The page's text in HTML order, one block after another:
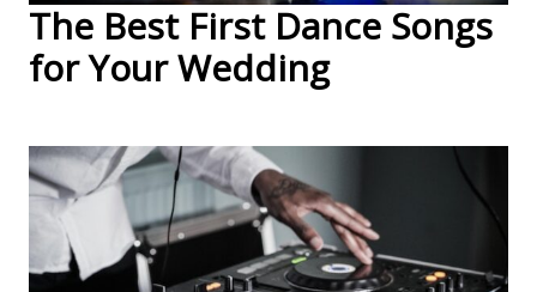
The Best First Dance Songs
for Your Wedding